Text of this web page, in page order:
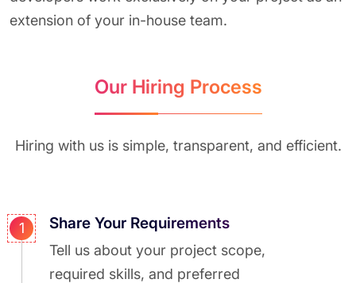
extension of your in-house team.
Our Hiring Process
Hiring with us is simple, transparent, and efficient.
1 Share Your Requirements
Tell us about your project scope,
required skills, and preferred